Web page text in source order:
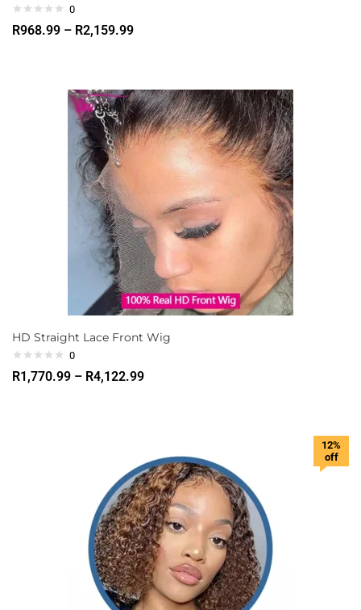
0
R968.99 – R2,159.99
HD Straight Lace Front Wig
0
R1,770.99 – R4,122.99
12%
off